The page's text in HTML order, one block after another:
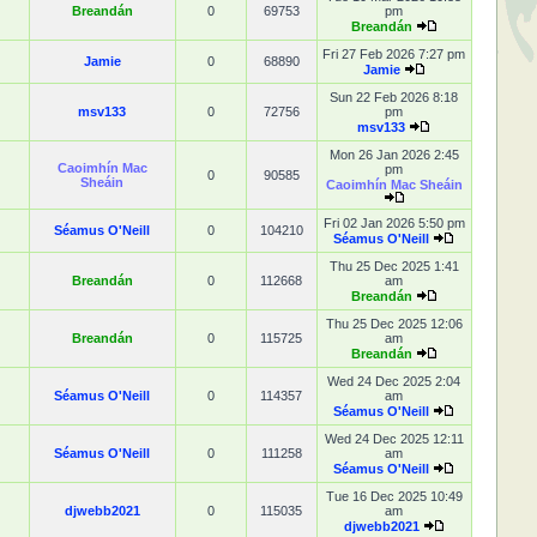
Breandán 0 69753
pm
Breandán
Jamie 0 68890
Fri 27 Feb 2026 7:27 pm
Jamie
msv133 0 72756
Sun 22 Feb 2026 8:18
pm
msv133
Caoimhín Mac
Sheáin
0 90585
Mon 26 Jan 2026 2:45
pm
Caoimhín Mac Sheáin
Séamus O'Neill 0 104210
Fri 02 Jan 2026 5:50 pm
Séamus O'Neill
Breandán 0 112668
Thu 25 Dec 2025 1:41
am
Breandán
Breandán 0 115725
Thu 25 Dec 2025 12:06
am
Breandán
Séamus O'Neill 0 114357
Wed 24 Dec 2025 2:04
am
Séamus O'Neill
Séamus O'Neill 0 111258
Wed 24 Dec 2025 12:11
am
Séamus O'Neill
djwebb2021 0 115035
Tue 16 Dec 2025 10:49
am
djwebb2021